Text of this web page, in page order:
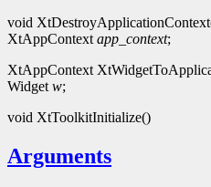
void
XtAppContext app_context;
XtAppContext
Widget w;
void XtToolkitInitialize()
Arguments